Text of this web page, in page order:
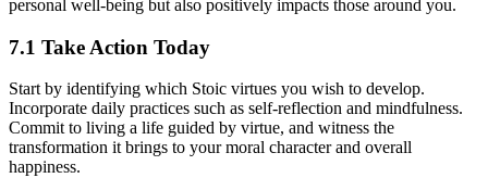
personal well-being but also positively impacts those around you.
7.1 Take Action Today
Start by identifying which Stoic virtues you wish to develop.
Incorporate daily practices such as self-reflection and mindfulness.
Commit to living a life guided by virtue, and witness the
transformation it brings to your moral character and overall
happiness.